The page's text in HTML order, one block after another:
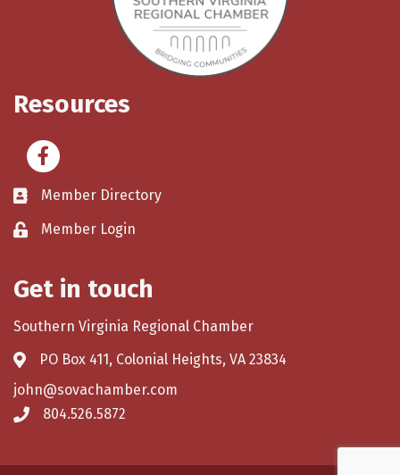
Resources
Facebook
Member Directory
Member Login
Get in touch
Southern Virginia Regional Chamber
PO Box 411, Colonial Heights, VA 23834
john@sovachamber.com
804.526.5872